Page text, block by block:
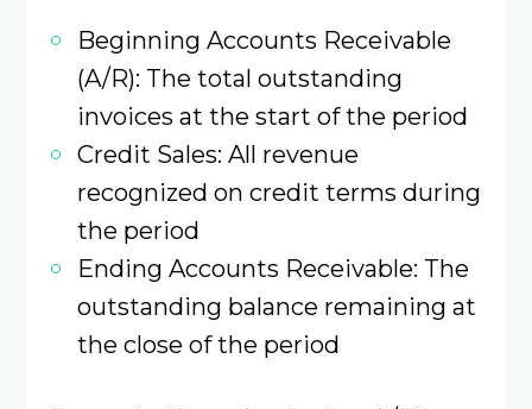
Beginning Accounts Receivable
(A/R): The total outstanding
invoices at the start of the period
Credit Sales: All revenue
recognized on credit terms during
the period
Ending Accounts Receivable: The
outstanding balance remaining at
the close of the period